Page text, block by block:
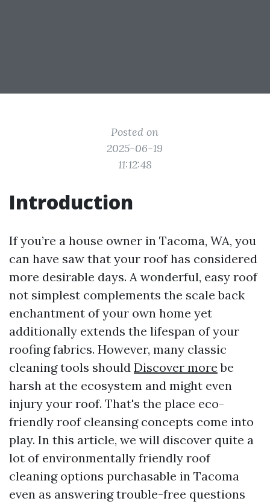
Posted on
2025-06-19
11:12:48
Introduction
If you’re a house owner in Tacoma, WA, you
can have saw that your roof has considered
more desirable days. A wonderful, easy roof
not simplest complements the scale back
enchantment of your own home yet
additionally extends the lifespan of your
roofing fabrics. However, many classic
cleaning tools should Discover more be
harsh at the ecosystem and might even
injury your roof. That's the place eco-
friendly roof cleansing concepts come into
play. In this article, we will discover quite a
lot of environmentally friendly roof
cleaning options purchasable in Tacoma
even as answering trouble-free questions